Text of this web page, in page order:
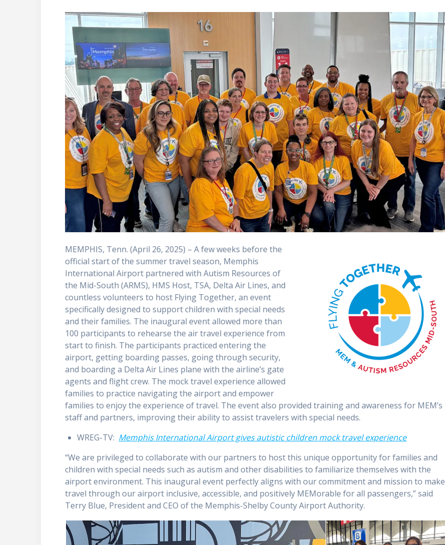
MEMPHIS, Tenn. (April 26, 2025) – A few weeks before the
official start of the summer travel season, Memphis
International Airport partnered with Autism Resources of
the Mid-South (ARMS), HMS Host, TSA, Delta Air Lines, and
countless volunteers to host Flying Together, an event
specifically designed to support children with special needs
and their families. The inaugural event allowed more than
100 participants to rehearse the air travel experience from
start to finish. The participants practiced entering the
airport, getting boarding passes, going through security,
and boarding a Delta Air Lines plane with the airline’s gate
agents and flight crew. The mock travel experience allowed
families to practice navigating the airport and empower
families to enjoy the experience of travel. The event also provided training and awareness for MEM’s
staff and partners, improving their ability to assist travelers with special needs.
WREG-TV: Memphis International Airport gives autistic children mock travel experience
“We are privileged to collaborate with our partners to host this unique opportunity for families and
children with special needs such as autism and other disabilities to familiarize themselves with the
airport environment. This inaugural event perfectly aligns with our commitment and mission to make
travel through our airport inclusive, accessible, and positively MEMorable for all passengers,” said
Terry Blue, President and CEO of the Memphis-Shelby County Airport Authority.